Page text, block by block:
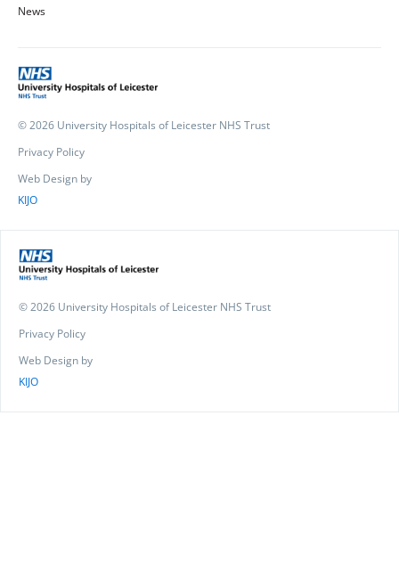
News
© 2026 University Hospitals of Leicester NHS Trust
Privacy Policy
Web Design by
KIJO
© 2026 University Hospitals of Leicester NHS Trust
Privacy Policy
Web Design by
KIJO